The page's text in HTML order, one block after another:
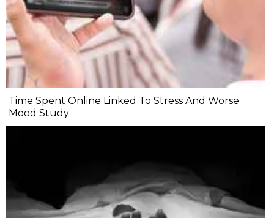
Time Spent Online Linked To Stress And Worse
Mood Study